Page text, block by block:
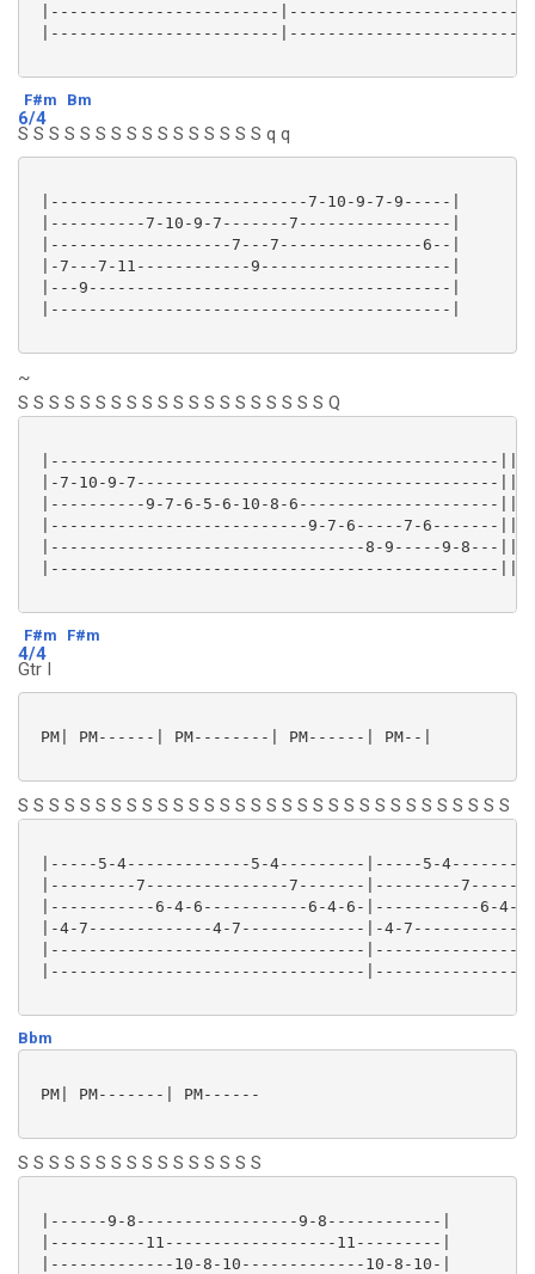
|------------------------
|------------------------
F#m Bm
6/4
S S S S S S S S S S S S S S S S q q
|---------------------------7-10-9-7-9-----|
|----------7-10-9-7-------7----------------|
|-------------------7---7---------------6--|
|-7---7-11------------9--------------------|
|---9--------------------------------------|
|------------------------------------------|
~
S S S S S S S S S S S S S S S S S S S S Q
|-----------------------------------------------||
|-7-10-9-7--------------------------------------||
|----------9-7-6-5-6-10-8-6---------------------||
|---------------------------9-7-6-----7-6-------||
|---------------------------------8-9-----9-8---||
|-----------------------------------------------||
F#m F#m
4/4
Gtr I
PM| PM------| PM--------| PM------| PM--|
S S S S S S S S S S S S S S S S S S S S S S S S S S S S S S S S
|-----5-4-------------5-4---------|-----5-
|---------7---------------7-------|---------
|-----------6-4-6-----------6-4-6-|-----------6-4-
|-4-7-------------4-7-------------|-4-
|---------------------------------
|---------------------------------
Bbm
PM| PM-------| PM------
S S S S S S S S S S S S S S S S
|------9-8-----------------9-8------------|
|----------11------------------11---------|
|-------------10-8-10-------------10-8-10-|